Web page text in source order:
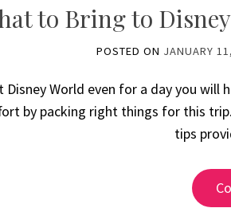
to Bring to
POSTED ON JANUARY
Disney World even for a day you
by packing right things for this
tips